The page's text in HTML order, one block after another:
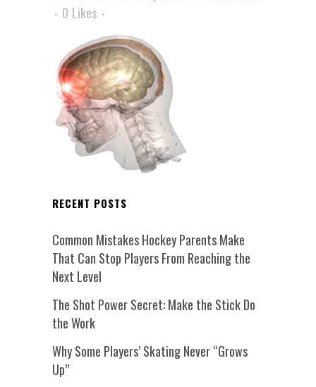
0 Likes
RECENT POSTS
Common Mistakes Hockey Parents Make
That Can Stop Players From Reaching the
Next Level
The Shot Power Secret: Make the Stick Do
the Work
Why Some Players’ Skating Never “Grows
Up”